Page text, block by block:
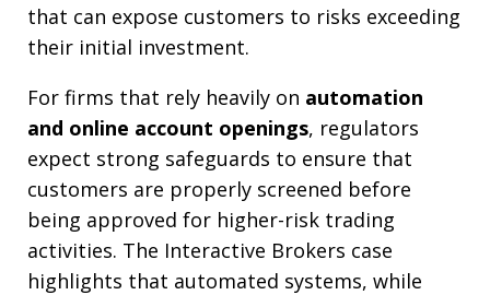
that can expose customers to risks exceeding
their initial investment.
For firms that rely heavily on automation
and online account openings, regulators
expect strong safeguards to ensure that
customers are properly screened before
being approved for higher-risk trading
activities. The Interactive Brokers case
highlights that automated systems, while